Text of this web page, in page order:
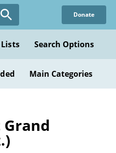
Donate
Search Options
Main Categories